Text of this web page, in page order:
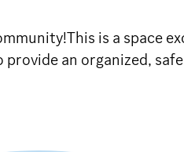
is a space
an organized,